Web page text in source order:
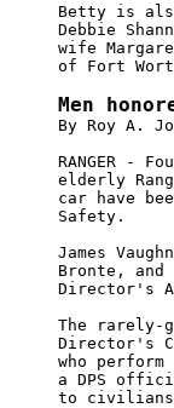
Betty is
Debbie
wife
of Fort
Men
By Roy A.
RANGER -
elderly
car have
Safety.
James
Bronte, and
Director's
The
Director's
who
a DPS
to